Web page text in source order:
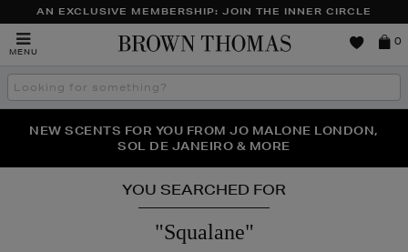
AN EXCLUSIVE MEMBERSHIP: JOIN THE INNER CIRCLE
MENU
Brown
0
Search
the
THE NINJA SUMMER EVENT IS HERE | SHOP NOW
NEW SCENTS FOR YOU FROM JO MALONE LONDON,
SOL DE JANEIRO & MORE
PERFECT PAIR | GET 50% OFF* YOUR SECOND PAIR OF
SUNGLASSES
YOU SEARCHED FOR
"Squalane"